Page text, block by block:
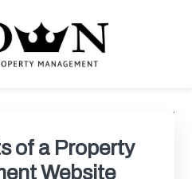
of a Property
Website